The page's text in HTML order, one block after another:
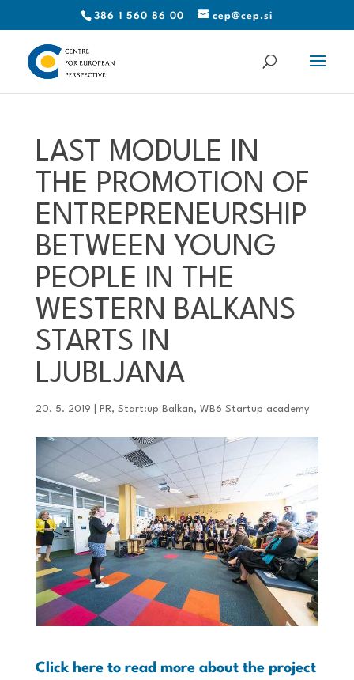
386 1 560 86 00 cep@cep.si
LAST MODULE IN
THE PROMOTION OF
ENTREPRENEURSHIP
BETWEEN YOUNG
PEOPLE IN THE
WESTERN BALKANS
STARTS IN
LJUBLJANA
20. 5. 2019 PR, Start:up Balkan, WB6 Startup academy
Click here to read more about the project